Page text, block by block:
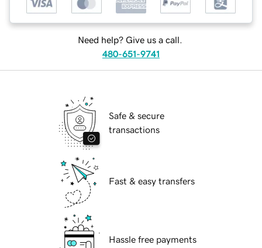
Need help? Give us a call.
480-651-9741
Safe & secure
transactions
Fast & easy transfers
Hassle free payments